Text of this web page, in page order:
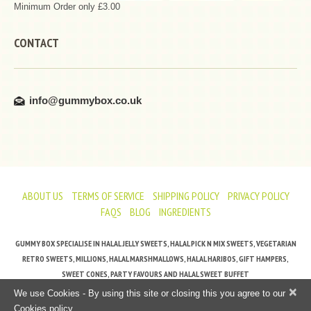
Minimum Order only £3.00
CONTACT
info@gummybox.co.uk
ABOUT US TERMS OF SERVICE SHIPPING POLICY
PRIVACY POLICY
FAQS
BLOG INGREDIENTS
GUMMY BOX SPECIALISE IN HALAL JELLY SWEETS, HALAL PICK N MIX SWEETS, VEGETARIAN
RETRO SWEETS, MILLIONS, HALAL MARSHMALLOWS, HALAL HARIBOS, GIFT HAMPERS,
SWEET CONES, PARTY FAVOURS AND HALAL SWEET BUFFET
×
We use Cookies - By using this site or closing this you agree to our
Cookies policy.